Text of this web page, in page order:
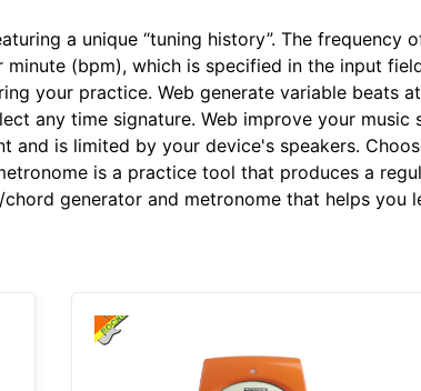
a unique “tuning history”. The
(bpm), which is specified in the input
your practice. Web generate variable beats
any time signature. Web improve your
and is limited by your device's speakers.
is a practice tool that produces a
generator and metronome that helps you